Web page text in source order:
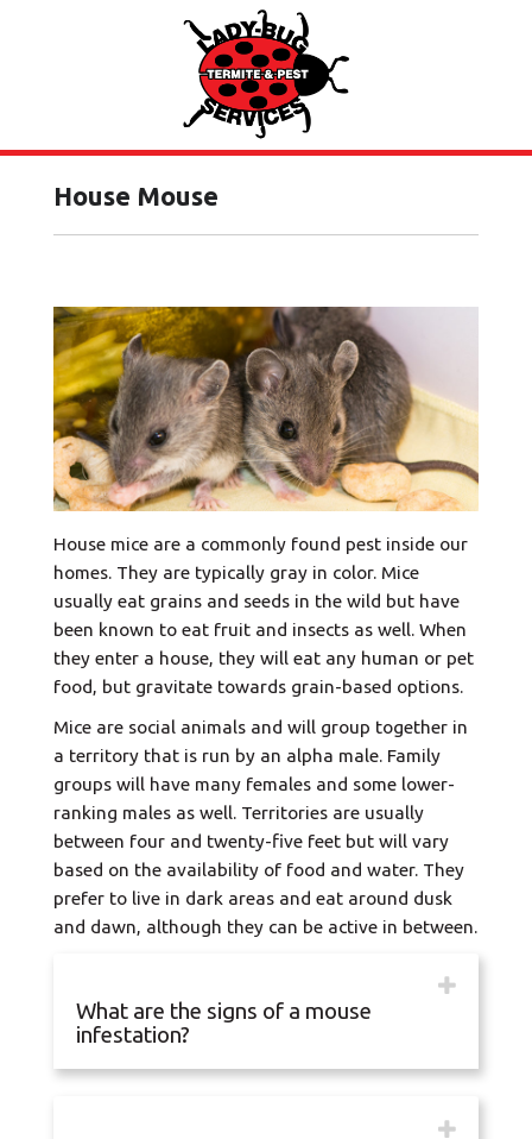
House Mouse
House mice are a commonly found pest inside our
homes. They are typically gray in color. Mice
usually eat grains and seeds in the wild but have
been known to eat fruit and insects as well. When
they enter a house, they will eat any human or pet
food, but gravitate towards grain-based options.
Mice are social animals and will group together in
a territory that is run by an alpha male. Family
groups will have many females and some lower-
ranking males as well. Territories are usually
between four and twenty-five feet but will vary
based on the availability of food and water. They
prefer to live in dark areas and eat around dusk
and dawn, although they can be active in between.
What are the signs of a mouse
infestation?